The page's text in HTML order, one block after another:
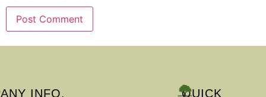
INFO. QUICK